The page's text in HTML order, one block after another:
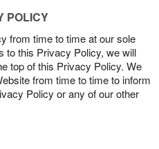
POLICY
from time to time at our sole
to this Privacy Policy, we will
top of this Privacy Policy. We
from time to time to inform
Policy or any of our other